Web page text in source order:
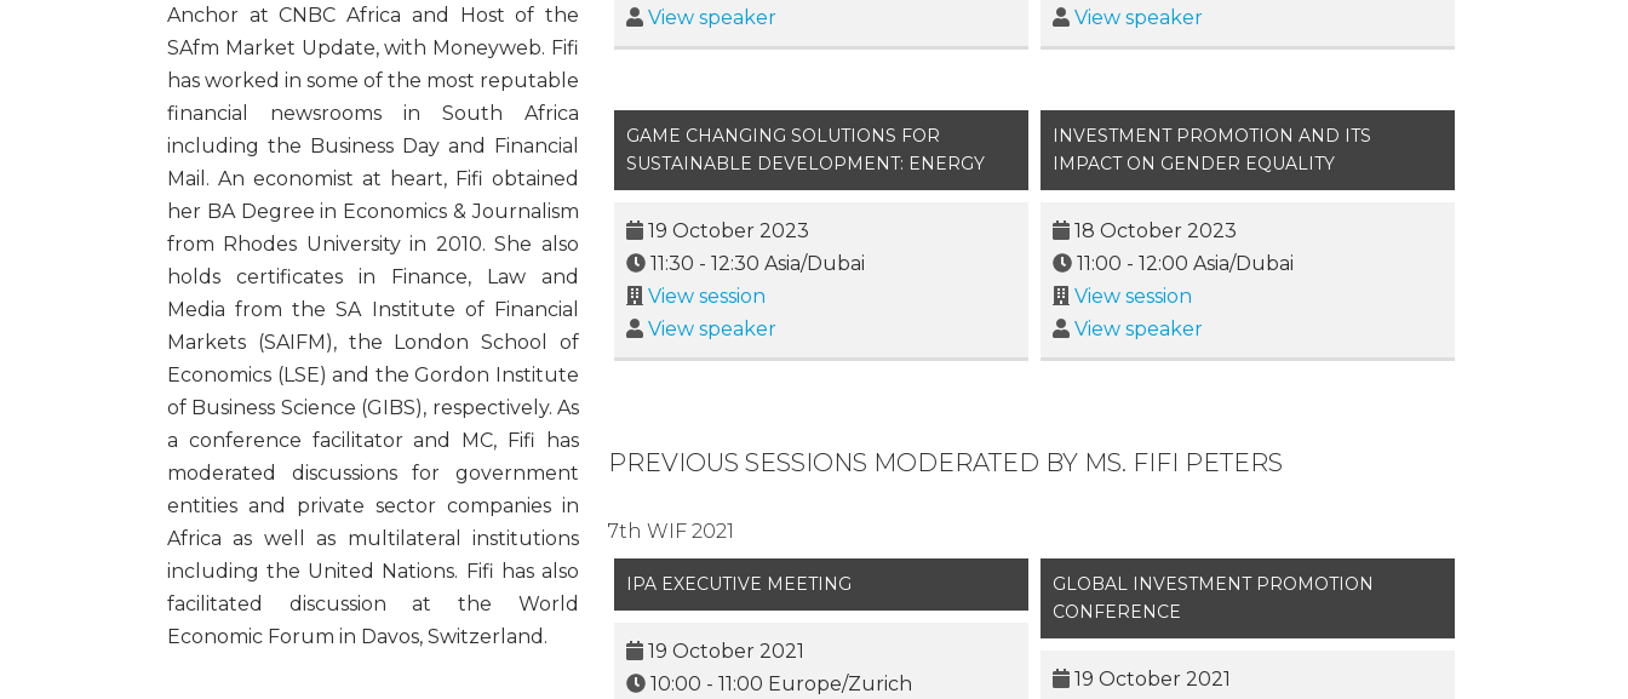
Anchor at CNBC Africa and Host of the
SAfm Market Update, with Moneyweb. Fifi
has worked in some of the most reputable
financial newsrooms in South Africa
including the Business Day and Financial
Mail. An economist at heart, Fifi obtained
her BA Degree in Economics & Journalism
from Rhodes University in 2010. She also
holds certificates in Finance, Law and
Media from the SA Institute of Financial
Markets (SAIFM), the London School of
Economics (LSE) and the Gordon Institute
of Business Science (GIBS), respectively. As
a conference facilitator and MC, Fifi has
moderated discussions for government
entities and private sector companies in
Africa as well as multilateral institutions
including the United Nations. Fifi has also
facilitated discussion at the World
Economic Forum in Davos, Switzerland.
View speaker
View speaker
GAME CHANGING SOLUTIONS FOR
SUSTAINABLE DEVELOPMENT: ENERGY
19 October 2023
11:30 - 12:30 Asia/Dubai
View session
View speaker
INVESTMENT PROMOTION AND ITS
IMPACT ON GENDER EQUALITY
18 October 2023
11:00 - 12:00 Asia/Dubai
View session
View speaker
PREVIOUS SESSIONS MODERATED BY MS. FIFI PETERS
7th WIF 2021
IPA EXECUTIVE MEETING
19 October 2021
10:00 - 11:00 Europe/Zurich
GLOBAL INVESTMENT PROMOTION
CONFERENCE
19 October 2021